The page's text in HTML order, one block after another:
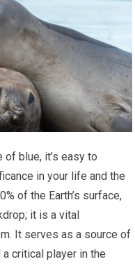
blue, it’s easy to
in your life and the
of the Earth’s surface,
it is a vital
It serves as a source of
critical player in the